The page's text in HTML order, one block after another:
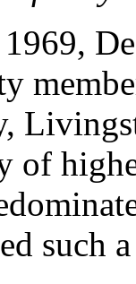
of
such